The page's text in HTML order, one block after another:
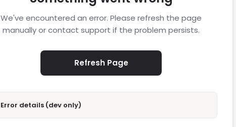
We've encountered an error. Please refresh the page
manually or contact support if the problem persists.
Refresh Page
Error details (dev only)